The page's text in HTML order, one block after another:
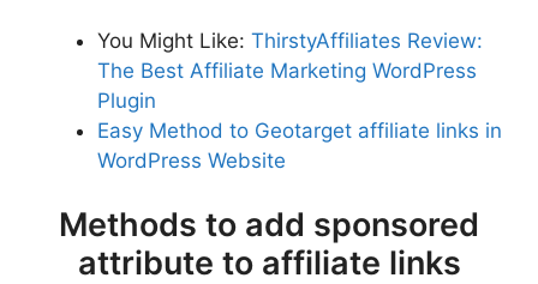
You Might Like: ThirstyAffiliates Review:
The Best Affiliate Marketing WordPress
Plugin
Easy Method to Geotarget affiliate links in
WordPress Website
Methods to add sponsored
attribute to affiliate links